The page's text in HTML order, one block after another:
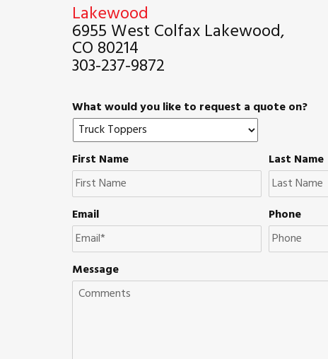
Lakewood
6955 West Colfax Lakewood,
CO 80214
303-237-9872
What would you like to request a quote on?
First Name Last Name
Email Phone
Message